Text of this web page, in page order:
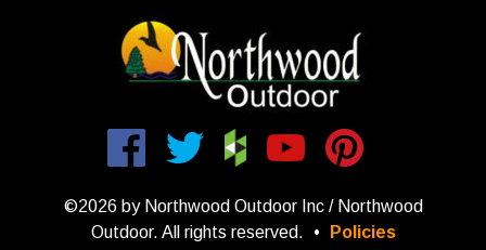
©2026 by Northwood Outdoor Inc / Northwood
Outdoor. All rights reserved.
• Policies